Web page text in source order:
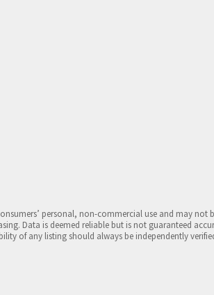
personal, non-commercial use and may not
Data is deemed reliable but is not guaranteed
of any listing should always be independently